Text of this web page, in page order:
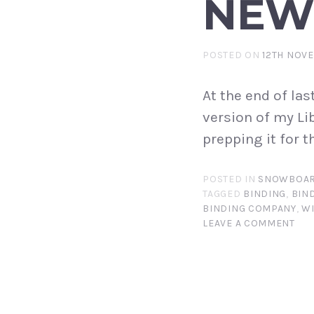
POSTED ON12TH
At the end of
version of my
prepping it for
POSTED IN
TAGGED BINDING,
BINDING COMPANY,
LEAVE A COMMENT